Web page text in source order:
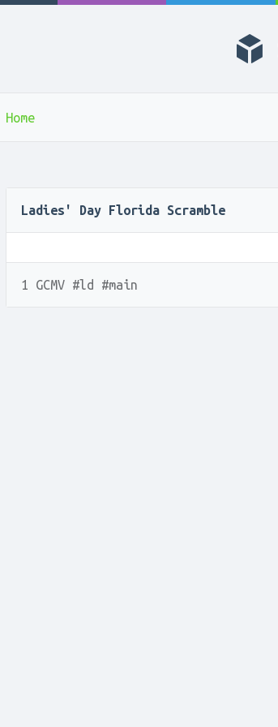
Home
Ladies' Day Florida Scramble
1 GCMV #ld #main